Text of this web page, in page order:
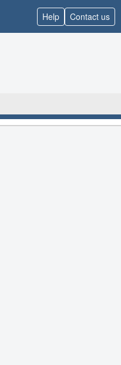
Help Contact us